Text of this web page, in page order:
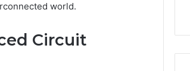
world.
Circuit